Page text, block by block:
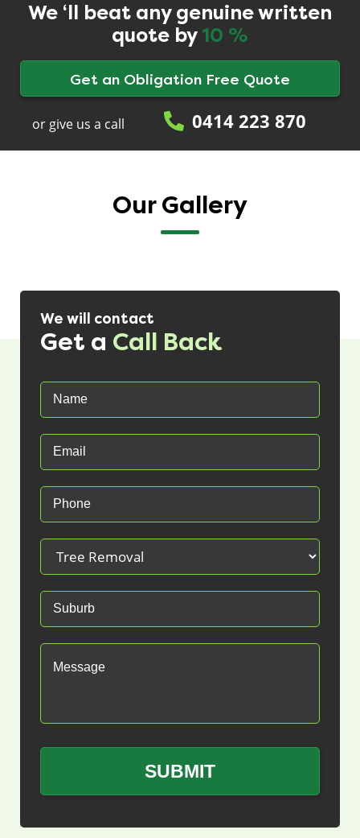
We ‘ll beat any genuine written
quote by 10 %
Get an Obligation Free Quote
or give us a call 0414 223 870
Our Gallery
We will contact
Get a Call Back